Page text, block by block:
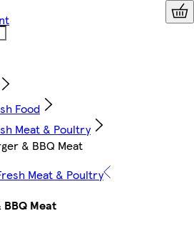
Food
Meat & Poultry
& BBQ Meat
Meat & Poultry
Meat